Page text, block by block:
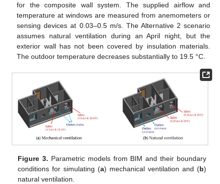
for the composite wall system. The supplied airflow and
temperature at windows are measured from anemometers or
sensing devices at 0.03–0.5 m/s. The Alternative 2 scenario
assumes natural ventilation during an April night, but the
exterior wall has not been covered by insulation materials.
The outdoor temperature decreases substantially to 19.5 °C.
Figure 3. Parametric models from BIM and their boundary
conditions for simulating (a) mechanical ventilation and (b)
natural ventilation.